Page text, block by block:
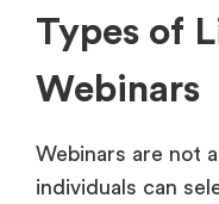
Types of
Webinars
Webinars are not
individuals can